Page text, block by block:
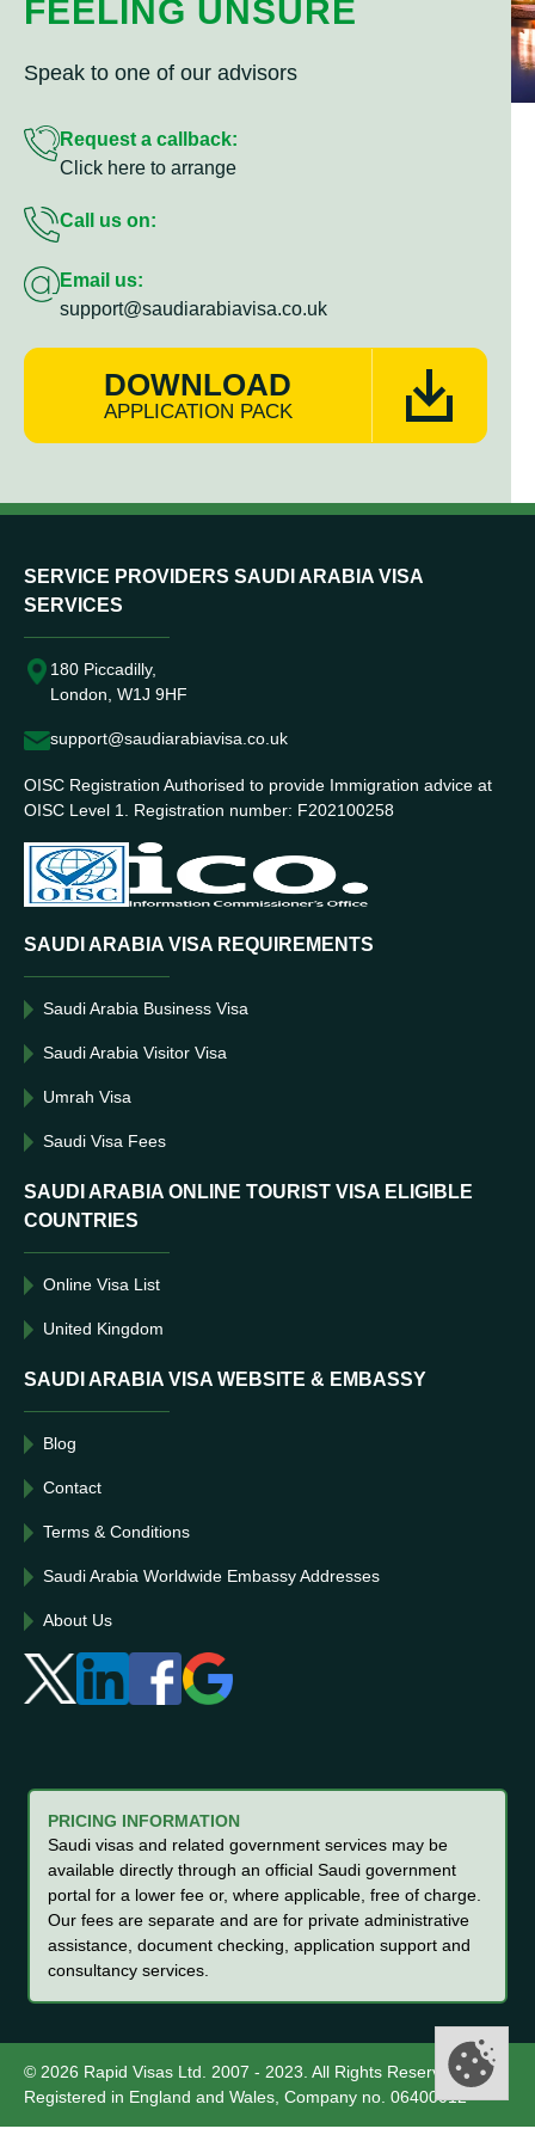
FEELING UNSURE
Speak to one of our advisors
Request a callback:
Click here to arrange
Call us on:
Email us:
support@saudiarabiavisa.co.uk
DOWNLOAD
APPLICATION PACK
SERVICE PROVIDERS SAUDI ARABIA VISA
SERVICES
180 Piccadilly,
London, W1J 9HF
support@saudiarabiavisa.co.uk
OISC Registration Authorised to provide Immigration advice at
OISC Level 1. Registration number: F202100258
SAUDI ARABIA VISA REQUIREMENTS
Saudi Arabia Business Visa
Saudi Arabia Visitor Visa
Umrah Visa
Saudi Visa Fees
SAUDI ARABIA ONLINE TOURIST VISA ELIGIBLE
COUNTRIES
Online Visa List
United Kingdom
SAUDI ARABIA VISA WEBSITE & EMBASSY
Blog
Contact
Terms & Conditions
Saudi Arabia Worldwide Embassy Addresses
About Us
PRICING INFORMATION
Saudi visas and related government services may be
available directly through an official Saudi government
portal for a lower fee or, where applicable, free of charge.
Our fees are separate and are for private administrative
assistance, document checking, application support and
consultancy services.
© 2026 Rapid Visas Ltd. 2007 - 2023. All Rights Reserved.
Registered in England and Wales, Company no. 06400012